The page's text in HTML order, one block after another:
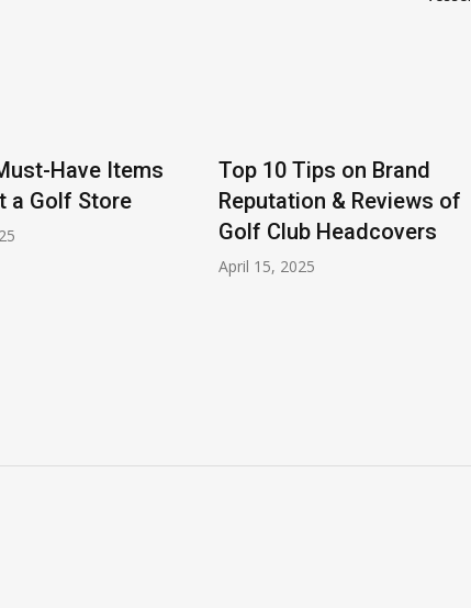
Have Items
a Golf Store
Top 10 Tips on Brand
Reputation & Reviews of
Golf Club Headcovers
April 15, 2025